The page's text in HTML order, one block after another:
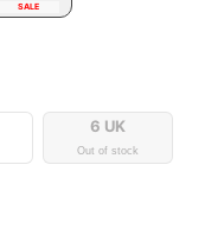
SALE
6 UK
Out of stock